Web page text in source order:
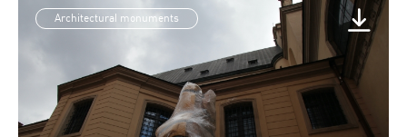
Architectural monuments